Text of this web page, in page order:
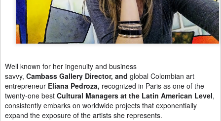
Well known for her ingenuity and business
savvy, Cambass Gallery Director, and global Colombian art
entrepreneur Eliana Pedroza, recognized in Paris as one of the
twenty-one best Cultural Managers at the Latin American Level,
consistently embarks on worldwide projects that exponentially
expand the exposure of the artists she represents.